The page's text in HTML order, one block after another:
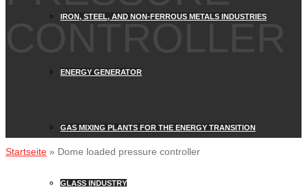
IRON, STEEL, AND NON-FERROUS METALS INDUSTRIES
ENERGY GENERATOR
GAS MIXING PLANTS FOR THE ENERGY TRANSITION
GLASS INDUSTRY
Startseite » Dome loaded pressure controller